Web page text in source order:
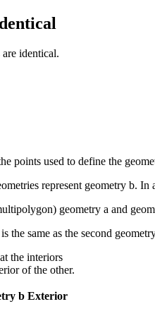
identical.
points used to define the
represent geometry b. In
geometry a and
the interiors
of the other.
b Exterior